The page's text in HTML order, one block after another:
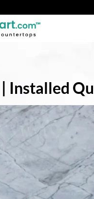
Installed